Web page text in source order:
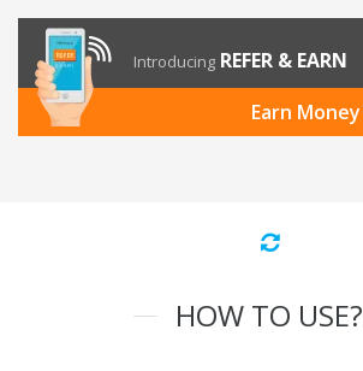
Introducing REFER & EARN
Earn Money
HOW TO USE?